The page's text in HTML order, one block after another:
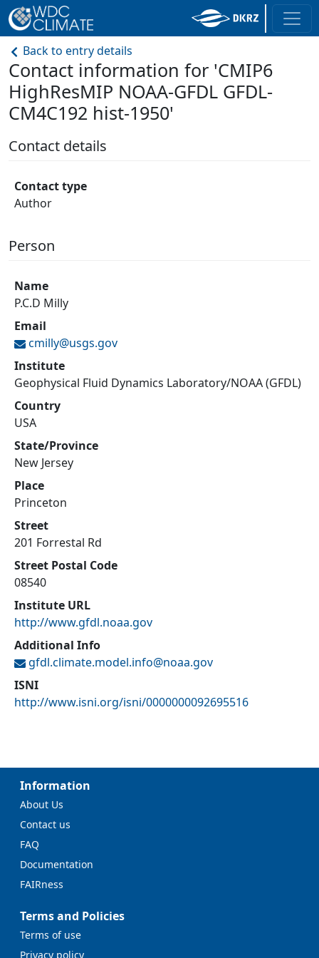
Back to entry details
Contact information for 'CMIP6
HighResMIP NOAA-GFDL GFDL-
CM4C192 hist-1950'
Contact details
Contact type
Author
Person
Name
P.C.D Milly
Email
cmilly@usgs.gov
Institute
Geophysical Fluid Dynamics Laboratory/NOAA (GFDL)
Country
USA
State/Province
New Jersey
Place
Princeton
Street
201 Forrestal Rd
Street Postal Code
08540
Institute URL
http://www.gfdl.noaa.gov
Additional Info
gfdl.climate.model.info@noaa.gov
ISNI
http://www.isni.org/isni/0000000092695516
Information
About Us
Contact us
FAQ
Documentation
FAIRness
Terms and Policies
Terms of use
Privacy policy